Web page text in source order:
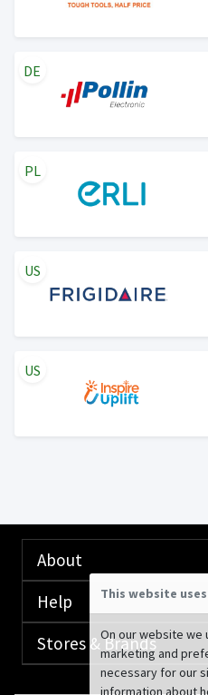
DE
PL
US
US
About
Help
Stores & Brands
This website
On our website we
marketing and
necessary for our
information about